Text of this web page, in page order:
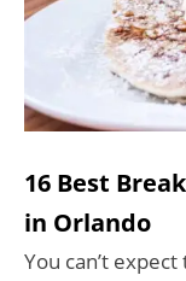
16 Best
in Orlando
You can’t